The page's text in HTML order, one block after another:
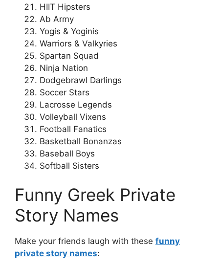
HIIT Hipsters
Ab Army
Yogis & Yoginis
Warriors & Valkyries
Spartan Squad
Ninja Nation
Dodgebrawl Darlings
Soccer Stars
Lacrosse Legends
Volleyball Vixens
Football Fanatics
Basketball Bonanzas
Baseball Boys
Softball Sisters
Funny Greek Private
Story Names
Make your friends laugh with these funny
private story names: